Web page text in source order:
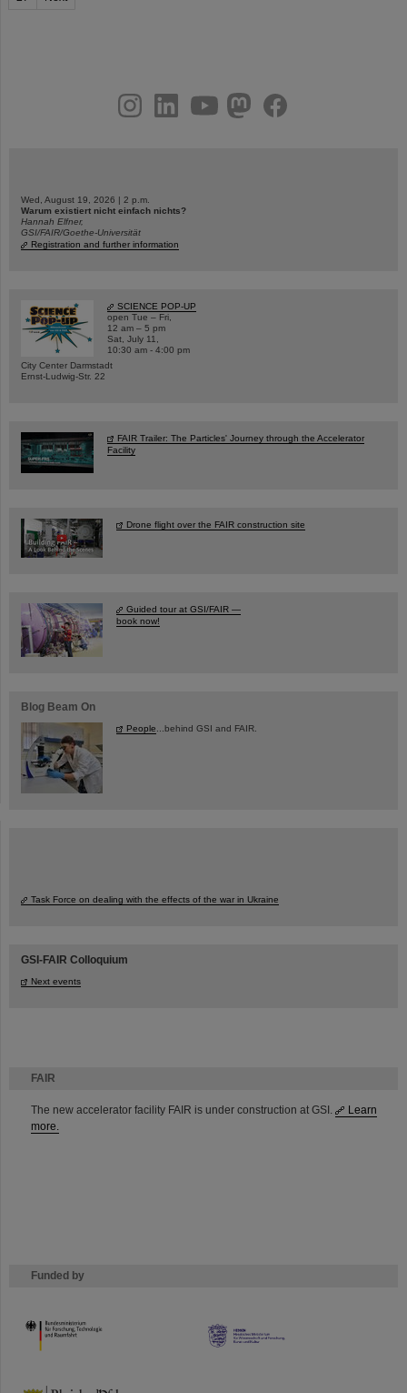
FAIR
The new accelerator facility FAIR is under construction at GSI.
Learn
more.
Funded by
HMWK
youtubehelmholtz.socialfacebook
Wed, August 19, 2026 | 2 p.m.
Warum existiert nicht einfach nichts?
Hannah Elfner,
GSI/FAIR/Goethe-Universität
Registration and further information
SCIENCE POP-UP
open Tue – Fri,
12 am – 5 pm
Sat, July 11,
10:30 am - 4:00 pm
City Center Darmstadt
Ernst-Ludwig-Str. 22
FAIR Trailer: The Particles' Journey through the Accelerator
Facility
Drone flight over the FAIR construction site
Guided tour at GSI/FAIR —
book now!
Blog Beam On
People ...behind GSI and FAIR.
Task Force on dealing with the effects of the war in Ukraine
GSI-FAIR Colloquium
Next events